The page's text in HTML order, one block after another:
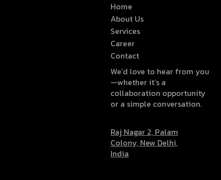
Home
About Us
Services
Career
Contact
We’d love to hear from you
—whether it’s a
collaboration opportunity
or a simple conversation.
Raj Nagar 2, Palam
Colony, New Delhi,
India